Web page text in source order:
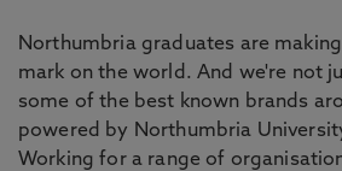
Northumbria graduates are
mark on the world. And we're not
some of the best known brands
powered by Northumbria
Working for a range of